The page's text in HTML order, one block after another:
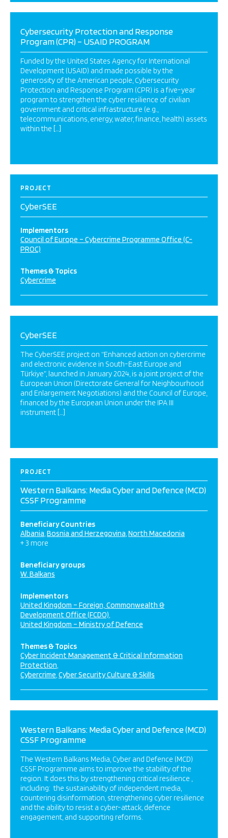
Cybersecurity Protection and Response
Program (CPR) – USAID PROGRAM
Funded by the United States Agency for International
Development (USAID) and made possible by the
generosity of the American people, Cybersecurity
Protection and Response Program (CPR) is a five-year
program to strengthen the cyber resilience of civilian
government and critical infrastructure (e.g.,
telecommunications, energy, water, finance, health) assets
within the […]
PROJECT
CyberSEE
Implementors
Council of Europe – Cybercrime Programme Office (C-
PROC)
Themes & Topics
Cybercrime
CyberSEE
The CyberSEE project on “Enhanced action on cybercrime
and electronic evidence in South-East Europe and
Türkiye”, launched in January 2024, is a joint project of the
European Union (Directorate General for Neighbourhood
and Enlargement Negotiations) and the Council of Europe,
financed by the European Union under the IPA III
instrument […]
PROJECT
Western Balkans: Media Cyber and Defence (MCD)
CSSF Programme
Beneficiary Countries
Albania Bosnia and Herzegovina North Macedonia
+ 3 more
Beneficiary groups
W. Balkans
Implementors
United Kingdom – Foreign, Commonwealth &
Development Office (FCDO)
United Kingdom – Ministry of Defence
Themes & Topics
Cyber Incident Management & Critical Information
Protection
Cybercrime Cyber Security Culture & Skills
Western Balkans: Media Cyber and Defence (MCD)
CSSF Programme
The Western Balkans Media, Cyber and Defence (MCD)
CSSF Programme aims to improve the stability of the
region. It does this by strengthening critical resilience ,
including: the sustainability of independent media,
countering disinformation, strengthening cyber resilience
and the ability to resist a cyber-attack, defence
engagement, and supporting reforms.